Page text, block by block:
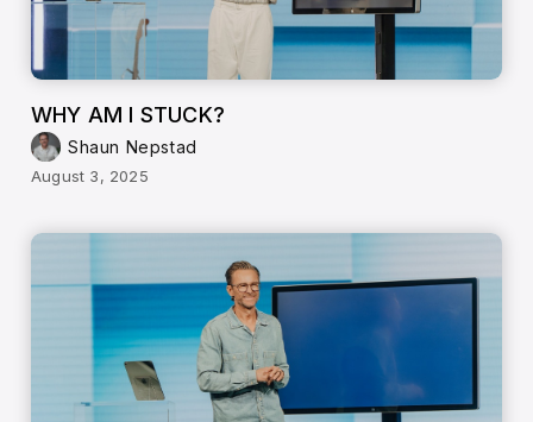
WHY AM I STUCK?
Shaun Nepstad
August 3, 2025